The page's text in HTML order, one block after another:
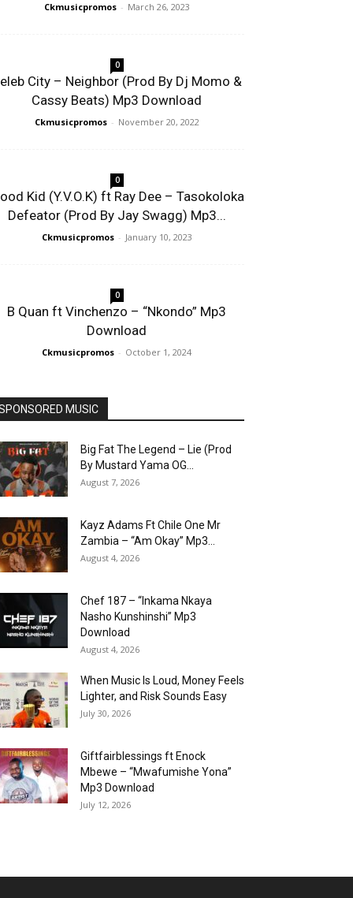
Ckmusicpromos - March 26, 2023
0
City – Neighbor (Prod By Dj Momo &
Cassy Beats) Mp3 Download
Ckmusicpromos - November 20, 2022
0
Kid (Y.V.O.K) ft Ray Dee – Tasokoloka
Defeator (Prod By Jay Swagg) Mp3...
Ckmusicpromos - January 10, 2023
0
B Quan ft Vinchenzo – “Nkondo” Mp3
Download
Ckmusicpromos - October 1, 2024
MUSIC
Big Fat The Legend – Lie (Prod
By Mustard Yama OG...
August 7, 2026
Kayz Adams Ft Chile One Mr
Zambia – “Am Okay” Mp3...
August 4, 2026
Chef 187 – “Inkama Nkaya
Nasho Kunshinshi” Mp3
Download
August 4, 2026
When Music Is Loud, Money Feels
Lighter, and Risk Sounds Easy
July 30, 2026
Giftfairblessings ft Enock
Mbewe – “Mwafumishe Yona”
Mp3 Download
July 12, 2026